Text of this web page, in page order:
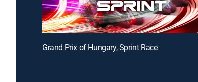
Grand Prix of Hungary, Sprint Race